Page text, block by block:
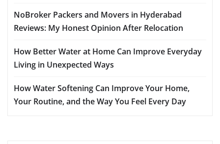
NoBroker Packers and Movers in Hyderabad
Reviews: My Honest Opinion After Relocation
How Better Water at Home Can Improve Everyday
Living in Unexpected Ways
How Water Softening Can Improve Your Home,
Your Routine, and the Way You Feel Every Day